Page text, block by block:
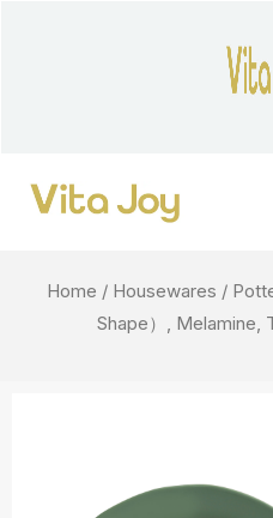
Home / Housewares /
Shape）, Melamine,